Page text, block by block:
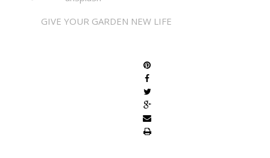
GIVE YOUR GARDEN NEW LIFE